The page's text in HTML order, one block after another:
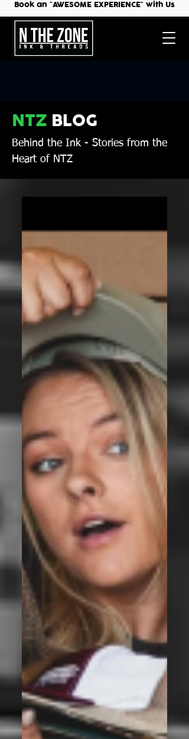
Book an "AWESOME EXPERIENCE" with Us
NTZ BLOG
Behind the Ink - Stories from the
Heart of NTZ